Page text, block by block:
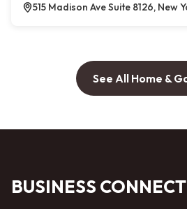
515 Madison Ave Suite 8126, New
See All Home &
BUSINESS